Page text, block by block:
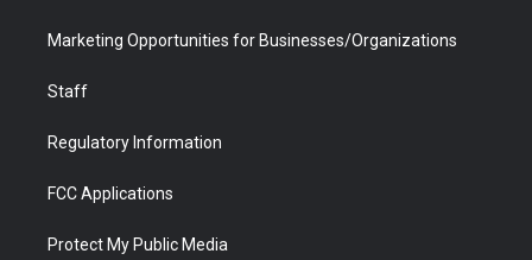
Marketing Opportunities for Businesses/Organizations
Staff
Regulatory Information
FCC Applications
Protect My Public Media